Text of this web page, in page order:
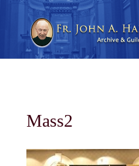
Mass2